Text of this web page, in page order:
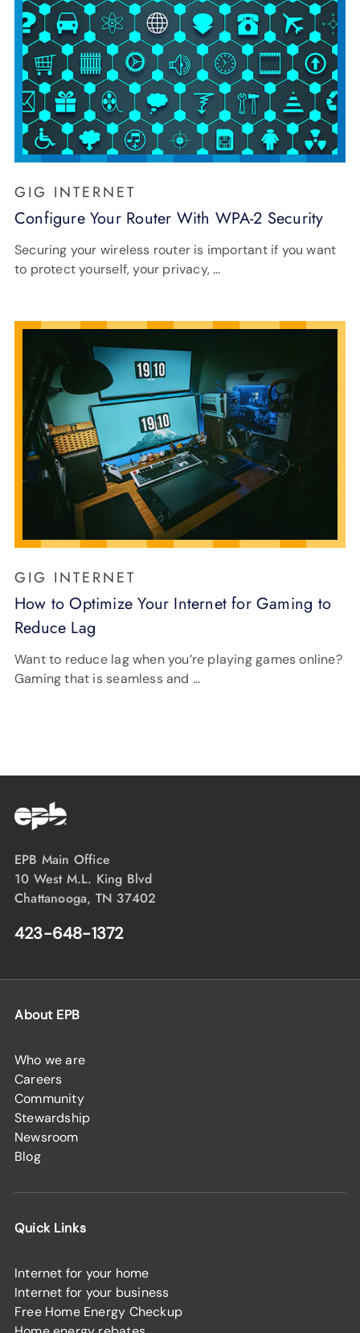
GIG INTERNET
Configure Your Router With WPA-2 Security
Securing your wireless router is important if you want
to protect yourself, your privacy, …
GIG INTERNET
How to Optimize Your Internet for Gaming to
Reduce Lag
Want to reduce lag when you’re playing games online?
Gaming that is seamless and …
EPB Main Office
10 West M.L. King Blvd
Chattanooga, TN 37402
423-648-1372
About EPB
Who we are
Careers
Community
Stewardship
Newsroom
Blog
Quick Links
Internet for your home
Internet for your business
Free Home Energy Checkup